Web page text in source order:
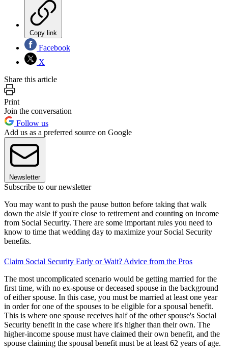
Copy link
Facebook
X
Share this article
Print
Join the conversation
Follow us
Add us as a preferred source on Google
Newsletter
Subscribe to our newsletter
You may want to push the pause button before taking that walk
down the aisle if you're close to retirement and counting on income
from Social Security. There are some important rules you need to
know to time that wedding day to maximize your Social Security
benefits.
Claim Social Security Early or Wait? Advice from the Pros
The most uncomplicated scenario would be getting married for the
first time, with no ex-spouse or deceased spouse in the background
of either spouse. In this case, you must be married at least one year
in order for one of the spouses to be eligible for a spousal benefit.
This is where one spouse receives half of the other spouse's Social
Security benefit in the case where it's higher than their own. The
higher-income spouse must have claimed their own benefit, and the
spouse claiming the spousal benefit must be at least 62 years of age.